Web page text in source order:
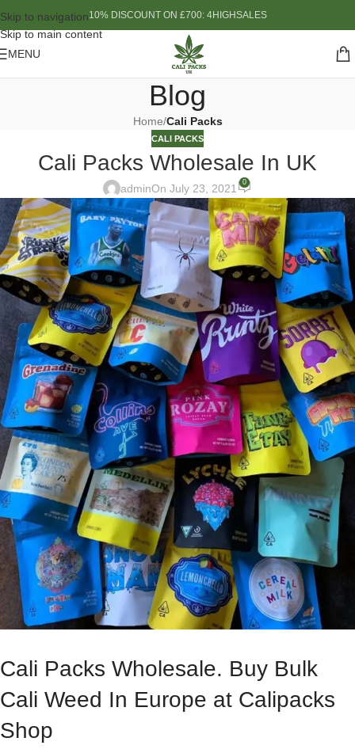
Skip to navigation
Skip to main content
10% DISCOUNT ON £700: 4HIGHSALES
MENU
Blog
Home/Cali Packs
CALI PACKS
Cali Packs Wholesale In UK
adminOn July 23, 2021 0
Cali Packs Wholesale. Buy Bulk
Cali Weed In Europe at Calipacks
Shop